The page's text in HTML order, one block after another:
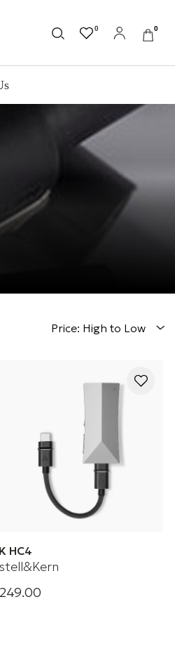
0 0
Price: High to Low
HC4
& Kern AK HC4 Portable